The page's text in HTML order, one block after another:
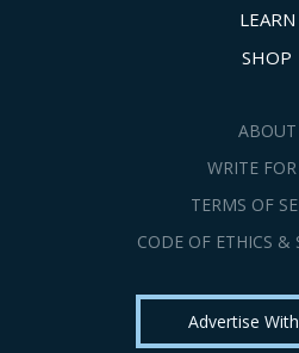
LEARN
SHOP
ABOUT
WRITE FOR
TERMS OF
CODE OF ETHICS &
Advertise